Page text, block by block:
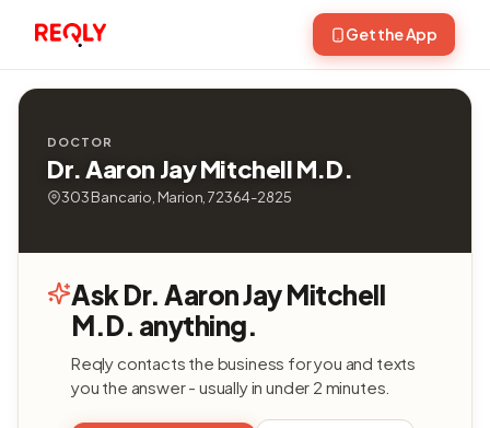
Get the App
DOCTOR
Dr. Aaron Jay Mitchell M.D.
303 Bancario, Marion, 72364-2825
Ask Dr. Aaron Jay Mitchell
M.D. anything.
Reqly contacts the business for you and texts
you the answer - usually in under 2 minutes.